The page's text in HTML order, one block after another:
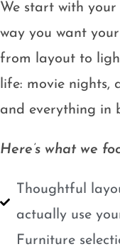
We start with
way you want
from layout to
life: movie nights,
and everything in
Here’s what we
Thoughtful
actually use
Furniture